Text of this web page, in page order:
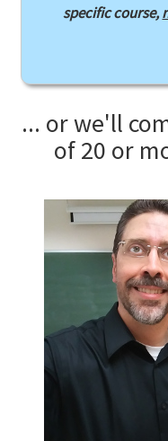
specific course,
... or we'll
of 20 or